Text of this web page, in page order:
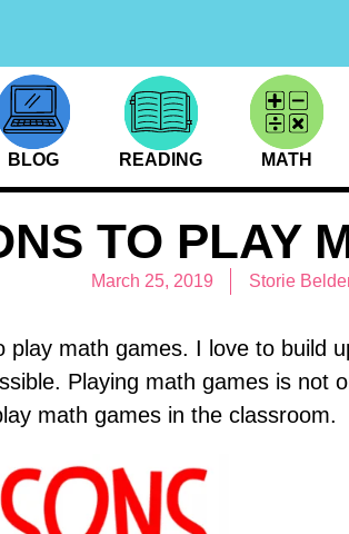
BLOG READING MATH
TO PLAY
March 25, 2019 Storie
math games. I love to build
Playing math games is not
math games in the classroom.